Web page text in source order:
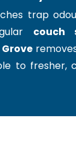
trap
couch
to fresher,